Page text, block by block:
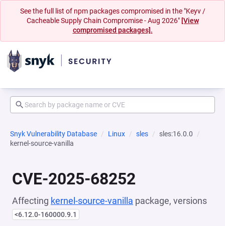
See the full list of npm packages compromised in the "Keyv /
Cacheable Supply Chain Compromise - Aug 2026" [View
compromised packages].
Snyk Vulnerability Database Linux sles
sles:16.0.0
kernel-source-vanilla
CVE-2025-68252
Affecting kernel-source-vanilla package, versions
<6.12.0-160000.9.1